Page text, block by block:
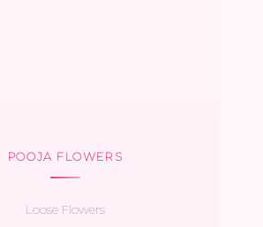
POOJA FLOWERS
Loose Flowers